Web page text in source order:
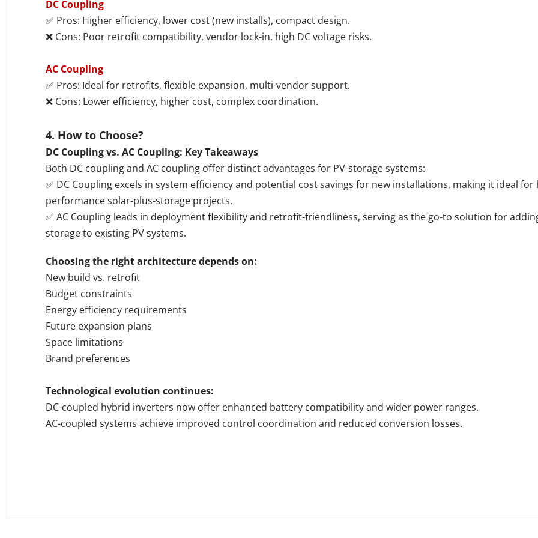
DC Coupling
✅ Pros: Higher efficiency, lower cost (new installs), compact design.
❌ Cons: Poor retrofit compatibility, vendor lock-in, high DC voltage risks.
AC Coupling
✅ Pros: Ideal for retrofits, flexible expansion, multi-vendor support.
❌ Cons: Lower efficiency, higher cost, complex coordination.
4. How to Choose?
DC Coupling vs. AC Coupling: Key Takeaways
Both DC coupling and AC coupling offer distinct advantages for PV-storage systems:
✅ DC Coupling excels in system efficiency and potential cost savings for new installations, making it ideal for
performance solar-plus-storage projects.
✅ AC Coupling leads in deployment flexibility and retrofit-friendliness, serving as the go-to solution for
storage to existing PV systems.
Choosing the right architecture depends on:
New build vs. retrofit
Budget constraints
Energy efficiency requirements
Future expansion plans
Space limitations
Brand preferences
Technological evolution continues:
DC-coupled hybrid inverters now offer enhanced battery compatibility and wider power ranges.
AC-coupled systems achieve improved control coordination and reduced conversion losses.